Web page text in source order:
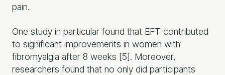
pain.
One study in particular found that EFT contributed
to significant improvements in women with
fibromyalgia after 8 weeks [5]. Moreover,
researchers found that no only did participants